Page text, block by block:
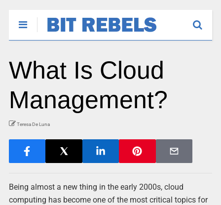
What Is Cloud
Management?
Teresa De Luna
Being almost a new thing in the early 2000s, cloud
computing has become one of the most critical topics for